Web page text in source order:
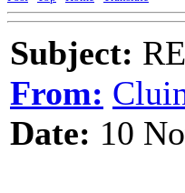
Subject:
From:
Date: 10